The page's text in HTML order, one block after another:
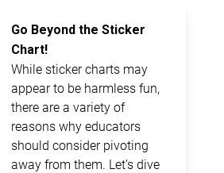
Go Beyond the Sticker
Chart!
While sticker charts may
appear to be harmless fun,
there are a variety of
reasons why educators
should consider pivoting
away from them. Let’s dive